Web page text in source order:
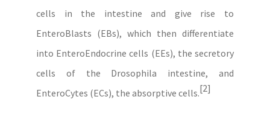
cells in the intestine and give rise to
EnteroBlasts (EBs), which then differentiate
into EnteroEndocrine cells (EEs), the secretory
cells of the Drosophila intestine, and
EnteroCytes (ECs), the absorptive cells.[2]